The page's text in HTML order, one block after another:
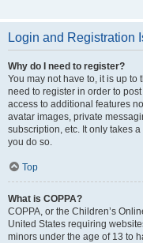
Login and Registration
Why do I need to register?
You may not have to, it is up
need to register in order to
access to additional features
avatar images, private
subscription, etc. It only takes
you do so.
Top
What is COPPA?
COPPA, or the Children’s
United States requiring
minors under the age of 13 to